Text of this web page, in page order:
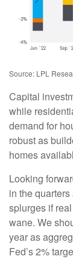
Source: LPL
Capital
while
demand for
robust as
homes
Looking
in the
splurges if
wane. We
year as
Fed’s 2%